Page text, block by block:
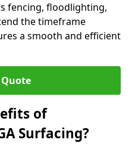
fencing, floodlighting,
the timeframe
a smooth and efficient
Quote
of
Surfacing?